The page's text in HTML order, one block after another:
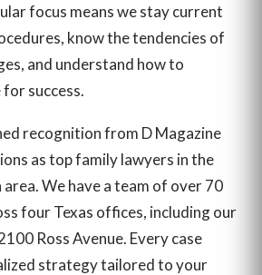
focus means we stay current
know the tendencies of
and understand how to
success.
recognition from D Magazine
as top family lawyers in the
We have a team of over 70
four Texas offices, including our
Ross Avenue. Every case
strategy tailored to your